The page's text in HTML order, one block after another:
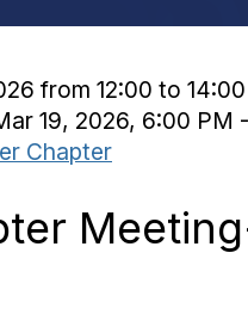
from 12:00 to
19, 2026, 6:00 PM
Chapter